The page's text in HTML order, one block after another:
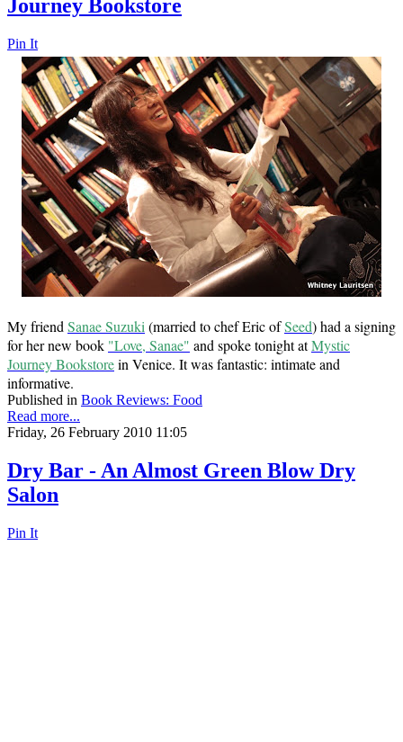
Journey Bookstore
Pin It
My friend Sanae Suzuki (married to chef Eric ofSeed) had a signing
for her new book "Love, Sanae" and spoke tonight atMystic
Journey Bookstorein Venice. It was fantastic: intimate and
informative.
Published in Book Reviews: Food
Read more...
Friday, 26 February 2010 11:05
Dry Bar - An Almost Green Blow Dry
Salon
Pin It